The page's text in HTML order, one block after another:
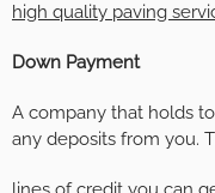
high quality paving
Down Payment
A company that holds
any deposits from you.